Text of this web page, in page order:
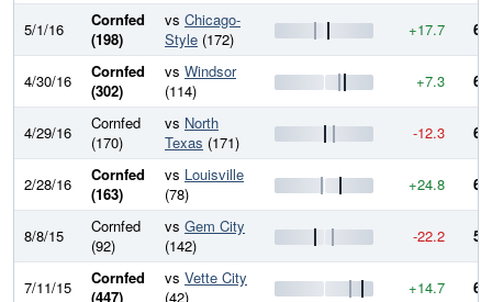
5/1/16
Cornfed
(198)
vs Chicago-
Style (172) +17.7
4/30/16
Cornfed
(302)
vs Windsor
(114)
+7.3
4/29/16
Cornfed
(170)
vs North
Texas (171) -12.3
2/28/16
Cornfed
(163)
vs Louisville
(78)
+24.8
8/8/15
Cornfed
(92)
vs Gem City
(142)
-22.2
7/11/15
Cornfed
(447)
vs Vette City
(42)
+14.7